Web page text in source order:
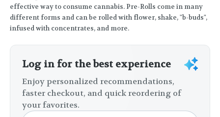
effective way to consume cannabis. Pre-Rolls come in many
different forms and can be rolled with flower, shake, "b-buds",
infused with concentrates, and more.
Log in for the best experience
Enjoy personalized recommendations,
faster checkout, and quick reordering of
your favorites.